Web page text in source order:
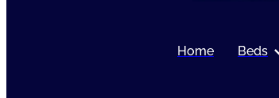
Home Beds